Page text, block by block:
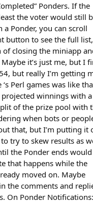
Ponders. If the
the voter would still
Ponder, you can scroll
button to see the full list,
closing the miniapp
it’s just me, but I
but really I’m getting
Perl games was like
projected winnings with a
of the prize pool with
when bots or
that, but I’m putting it
try to skew results as
the Ponder ends would
that happens while the
moved on. Maybe
the comments and
On Ponder Notifications: